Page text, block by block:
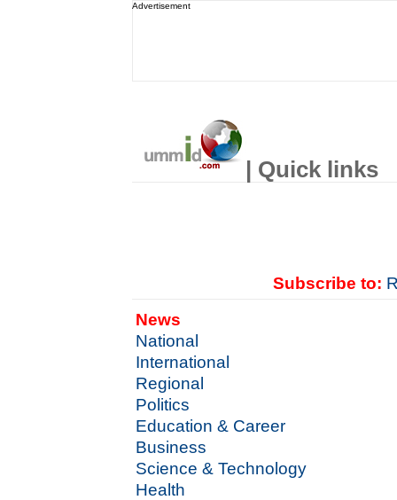
Advertisement
| Quick links
Subscribe to:
News
National
International
Regional
Politics
Education & Career
Business
Science & Technology
Health